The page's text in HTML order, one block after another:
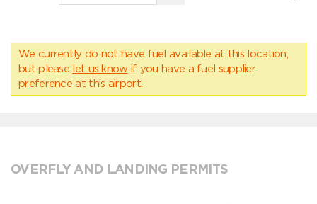
We currently do not have fuel available at this location,
but please let us know if you have a fuel supplier
preference at this airport.
OVERFLY AND LANDING PERMITS